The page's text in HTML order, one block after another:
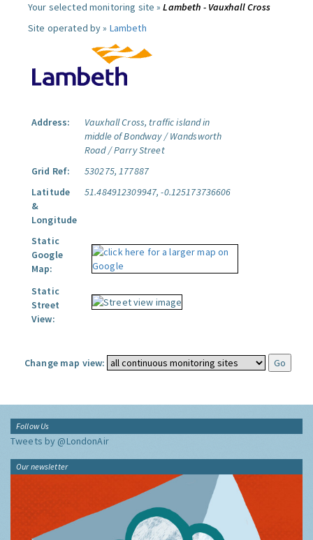
Your selected monitoring site »Lambeth - Vauxhall Cross
Site operated by » Lambeth
Address:
Vauxhall Cross, traffic island in
middle of Bondway / Wandsworth
Road / Parry Street
Grid Ref:
530275, 177887
Latitude
&
Longitude
51.484912309947, -0.125173736606
Static
Google
Map:
Static
Street
View:
Change map view:
Follow Us
Tweets by @LondonAir
Our newsletter